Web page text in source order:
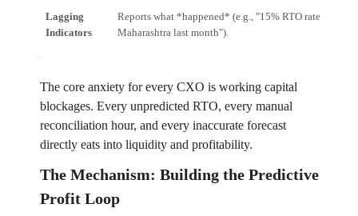
Lagging
Indicators
Reports what *happened* (e.g., "15% RTO rate in
Maharashtra last month").
The core anxiety for every CXO is working capital
blockages. Every unpredicted RTO, every manual
reconciliation hour, and every inaccurate forecast
directly eats into liquidity and profitability.
The Mechanism: Building the Predictive
Profit Loop